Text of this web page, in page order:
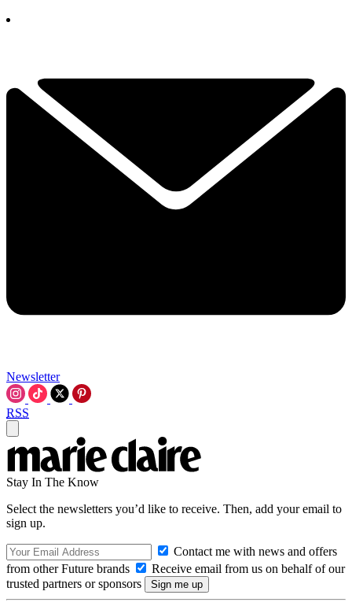
Newsletter
RSS
Stay In The Know
Select the newsletters you’d like to receive. Then, add your email to
sign up.
Contact me with news and offers
from other Future brands
Receive email from us on behalf of our
trusted partners or sponsors